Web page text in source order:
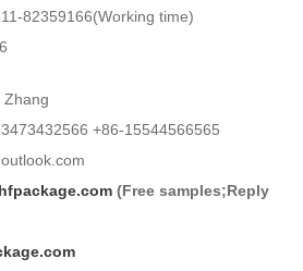
82359166(Working time)
Zhang
+86-15544566565
(Free samples;Reply